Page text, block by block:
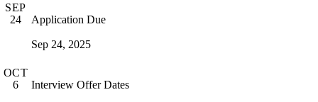
SEP
24
Application Due
Sep 24, 2025
OCT
6
Interview Offer Dates